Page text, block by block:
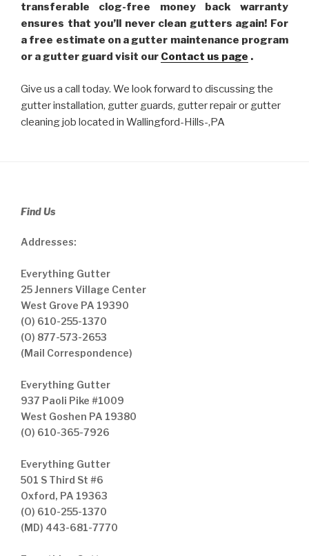
transferable clog-free money back warranty
ensures that you’ll never clean gutters again! For
a free estimate on a gutter maintenance program
or a gutter guard visit our Contact us page .
Give us a call today. We look forward to discussing the
gutter installation, gutter guards, gutter repair or gutter
cleaning job located in Wallingford-Hills-,PA
Find Us
Addresses:
Everything Gutter
25 Jenners Village Center
West Grove PA 19390
(O) 610-255-1370
(O) 877-573-2653
(Mail Correspondence)
Everything Gutter
937 Paoli Pike #1009
West Goshen PA 19380
(O) 610-365-7926
Everything Gutter
501 S Third St #6
Oxford, PA 19363
(O) 610-255-1370
(MD) 443-681-7770